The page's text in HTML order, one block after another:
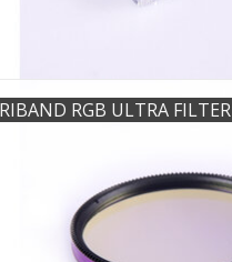
RGB ULTRA FILTER